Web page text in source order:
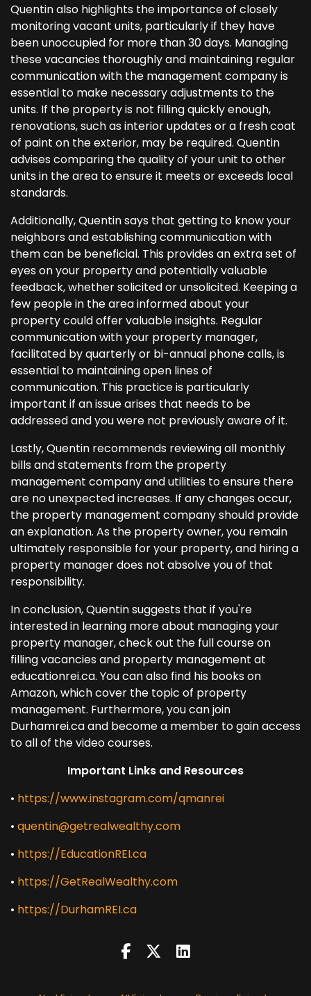
Quentin also highlights the importance of closely
monitoring vacant units, particularly if they have
been unoccupied for more than 30 days. Managing
these vacancies thoroughly and maintaining regular
communication with the management company is
essential to make necessary adjustments to the
units. If the property is not filling quickly enough,
renovations, such as interior updates or a fresh coat
of paint on the exterior, may be required. Quentin
advises comparing the quality of your unit to other
units in the area to ensure it meets or exceeds local
standards.
Additionally, Quentin says that getting to know your
neighbors and establishing communication with
them can be beneficial. This provides an extra set of
eyes on your property and potentially valuable
feedback, whether solicited or unsolicited. Keeping a
few people in the area informed about your
property could offer valuable insights. Regular
communication with your property manager,
facilitated by quarterly or bi-annual phone calls, is
essential to maintaining open lines of
communication. This practice is particularly
important if an issue arises that needs to be
addressed and you were not previously aware of it.
Lastly, Quentin recommends reviewing all monthly
bills and statements from the property
management company and utilities to ensure there
are no unexpected increases. If any changes occur,
the property management company should provide
an explanation. As the property owner, you remain
ultimately responsible for your property, and hiring a
property manager does not absolve you of that
responsibility.
In conclusion, Quentin suggests that if you're
interested in learning more about managing your
property manager, check out the full course on
filling vacancies and property management at
educationrei.ca. You can also find his books on
Amazon, which cover the topic of property
management. Furthermore, you can join
Durhamrei.ca and become a member to gain access
to all of the video courses.
Important Links and Resources
• https://www.instagram.com/qmanrei
• quentin@getrealwealthy.com
• https://EducationREI.ca
• https://GetRealWealthy.com
• https://DurhamREI.ca